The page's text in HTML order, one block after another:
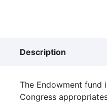
Description
The Endowment fund
Congress